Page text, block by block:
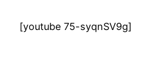
[youtube 75-syqnSV9g]